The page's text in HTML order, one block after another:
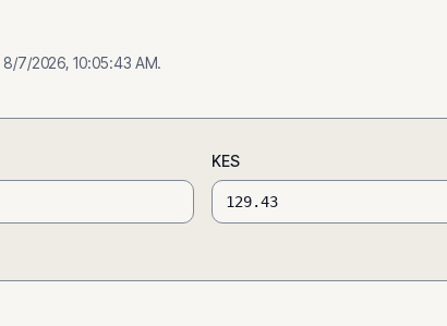
8/7/2026, 10:05:43 AM.
KES